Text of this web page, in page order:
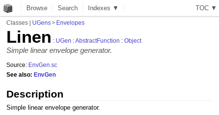
TOC ▼
Browse Search Indexes ▼
Classes | UGens> Envelopes
Linen : UGen :AbstractFunction :Object
Simple linear envelope generator.
Source: EnvGen.sc
See also:EnvGen
Description
Simple linear envelope generator.